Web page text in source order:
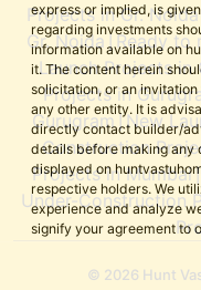
express or implied, is
regarding investments
information available on
it. The content herein
solicitation, or an
any other entity. It is
directly contact builder/
details before making any
displayed on
respective holders. We
experience and analyze
signify your agreement to
Projects in Gr. Noida
Gr. Noida Ready to
Launch Projects in
Projects in
Gurugram |New
Construction
Projects in Mumbai
Under-Construction
© 2026 Hunt